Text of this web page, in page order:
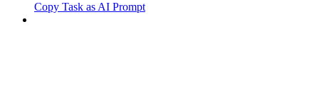
Copy Task as AI Prompt